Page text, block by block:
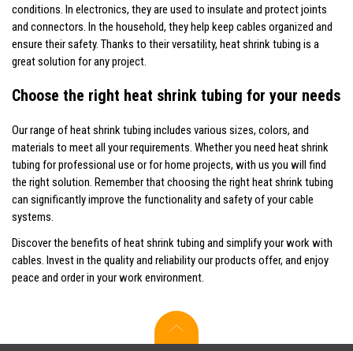
conditions. In electronics, they are used to insulate and protect joints
and connectors. In the household, they help keep cables organized and
ensure their safety. Thanks to their versatility, heat shrink tubing is a
great solution for any project.
Choose the right heat shrink tubing for your needs
Our range of heat shrink tubing includes various sizes, colors, and
materials to meet all your requirements. Whether you need heat shrink
tubing for professional use or for home projects, with us you will find
the right solution. Remember that choosing the right heat shrink tubing
can significantly improve the functionality and safety of your cable
systems.
Discover the benefits of heat shrink tubing and simplify your work with
cables. Invest in the quality and reliability our products offer, and enjoy
peace and order in your work environment.